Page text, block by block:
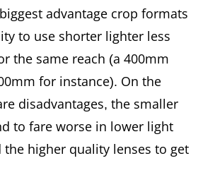
advantage crop formats
to use shorter lighter less
the same reach (a 400mm
for instance). On the
disadvantages, the smaller
to fare worse in lower light
the higher quality lenses to get